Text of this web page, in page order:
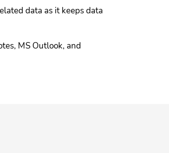
data as it keeps data
MS Outlook, and